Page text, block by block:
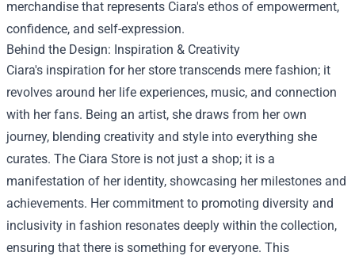
merchandise that represents Ciara's ethos of empowerment,
confidence, and self-expression.
Behind the Design: Inspiration & Creativity
Ciara's inspiration for her store transcends mere fashion; it
revolves around her life experiences, music, and connection
with her fans. Being an artist, she draws from her own
journey, blending creativity and style into everything she
curates. The Ciara Store is not just a shop; it is a
manifestation of her identity, showcasing her milestones and
achievements. Her commitment to promoting diversity and
inclusivity in fashion resonates deeply within the collection,
ensuring that there is something for everyone. This